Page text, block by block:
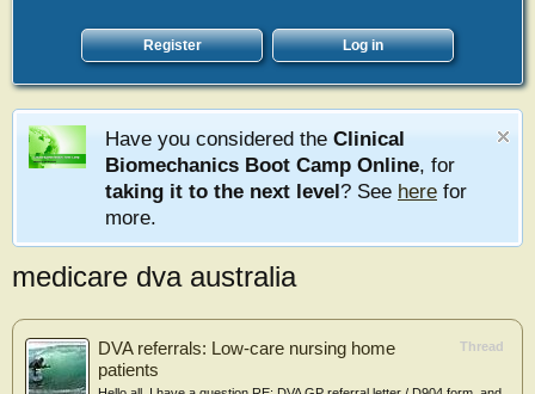
Register Log in
Have you considered the Clinical
Biomechanics Boot Camp Online, for
taking it to the next level? See here for
more.
medicare dva australia
Thread
DVA referrals: Low-care nursing home
patients